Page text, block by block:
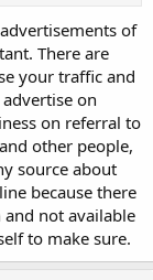
of
There are
your traffic and
on
on referral to
other people,
source about
because there
not available
to make sure.